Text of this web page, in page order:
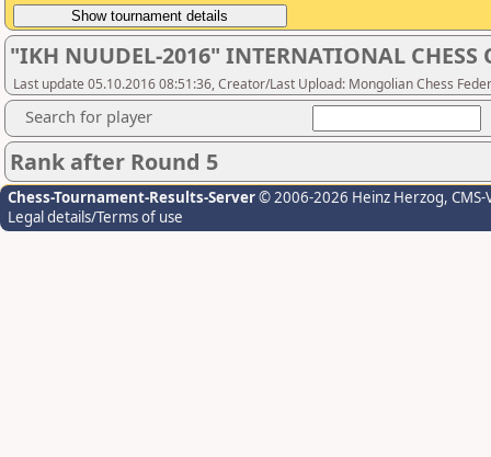
"IKH NUUDEL-2016" INTERNATIONAL CHESS
Last update 05.10.2016 08:51:36, Creator/Last Upload: Mongolian Chess
Search for player
Rank after Round 5
Chess-Tournament-Results-Server© 2006-2026 Heinz Herzog,
Legal details/Terms of use